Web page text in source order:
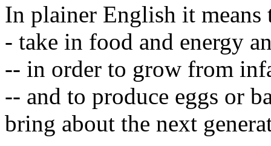
In plainer English it
- take in food and energy
-- in order to grow from
-- and to produce eggs or
bring about the next